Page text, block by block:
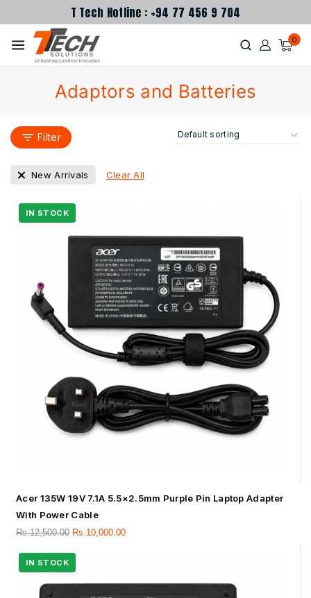
T Tech Hotline : +94 77 456 9 704
0
Adaptors and Batteries
Filter
New Arrivals Clear All
Acer 135W 19V 7.1A 5.5×2.5mm Purple Pin Laptop Adapter
With Power Cable
Rs.12,500.00 Rs. 10,000.00